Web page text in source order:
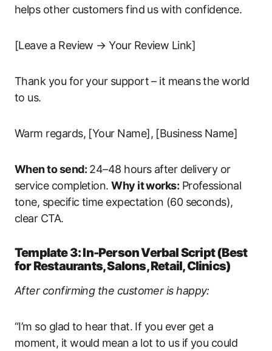
helps other customers find us with confidence.
[Leave a Review → Your Review Link]
Thank you for your support – it means the world
to us.
Warm regards, [Your Name], [Business Name]
When to send:24–48 hours after delivery or
service completion.Why it works: Professional
tone, specific time expectation (60 seconds),
clear CTA.
Template 3: In-Person Verbal Script (Best
for Restaurants, Salons, Retail, Clinics)
After confirming the customer is happy:
“I’m so glad to hear that. If you ever get a
moment, it would mean a lot to us if you could